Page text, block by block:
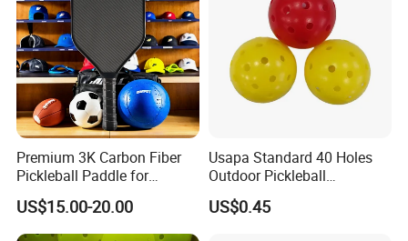
Premium 3K Carbon Fiber
Pickleball Paddle for
Competitive Play
US$15.00-20.00
Usapa Standard 40 Holes
Outdoor Pickleball
Rotational Molding Durable
Ball
US$0.45